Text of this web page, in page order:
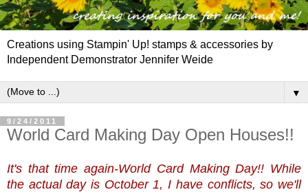
Creations using Stampin' Up! stamps & accessories by
Independent Demonstrator Jennifer Weide
▼
9/24/2011
World Card Making Day Open Houses!!
It's that time again-World Card Making Day!! While
the actual day is October 1, I have conflicts, so we'll